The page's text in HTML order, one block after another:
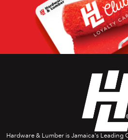
Hardware & Lumber is Jamaica's